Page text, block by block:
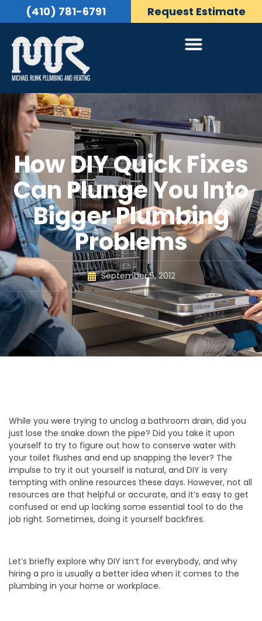
(410) 781-6791 Request Estimate
How DIY Quick Fixes
Can Plunge You Into
Bigger Plumbing
Problems
September 5, 2012
While you were trying to unclog a bathroom drain, did you
just lose the snake down the pipe? Did you take it upon
yourself to try to figure out how to conserve water with
your toilet flushes and end up snapping the lever? The
impulse to try it out yourself is natural, and DIY is very
tempting with online resources these days. However, not all
resources are that helpful or accurate, and it’s easy to get
confused or end up lacking some essential tool to do the
job right. Sometimes, doing it yourself backfires.
Let’s briefly explore why DIY isn’t for everybody, and why
hiring a pro is usually a better idea when it comes to the
plumbing in your home or workplace.